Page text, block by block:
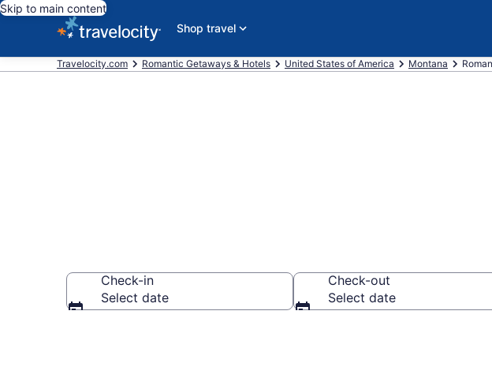
Skip to main content
Shop travel
Travelocity.com Romantic Getaways & Hotels United States of America Montana
Check-in
Select date
Check-out
Select date